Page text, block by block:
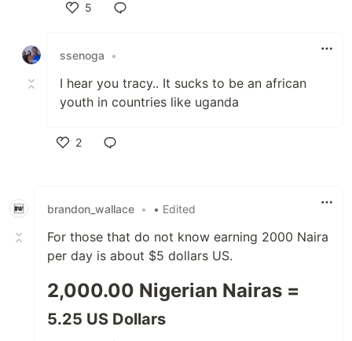
5
ssenoga
•
I hear you tracy.. It sucks to be an african
youth in countries like uganda
2
brandon_wallace • • Edited
For those that do not know earning 2000 Naira
per day is about $5 dollars US.
2,000.00 Nigerian Nairas =
5.25 US Dollars